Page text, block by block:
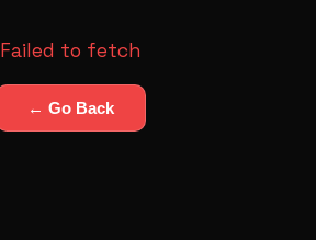
Failed to fetch
← Go Back